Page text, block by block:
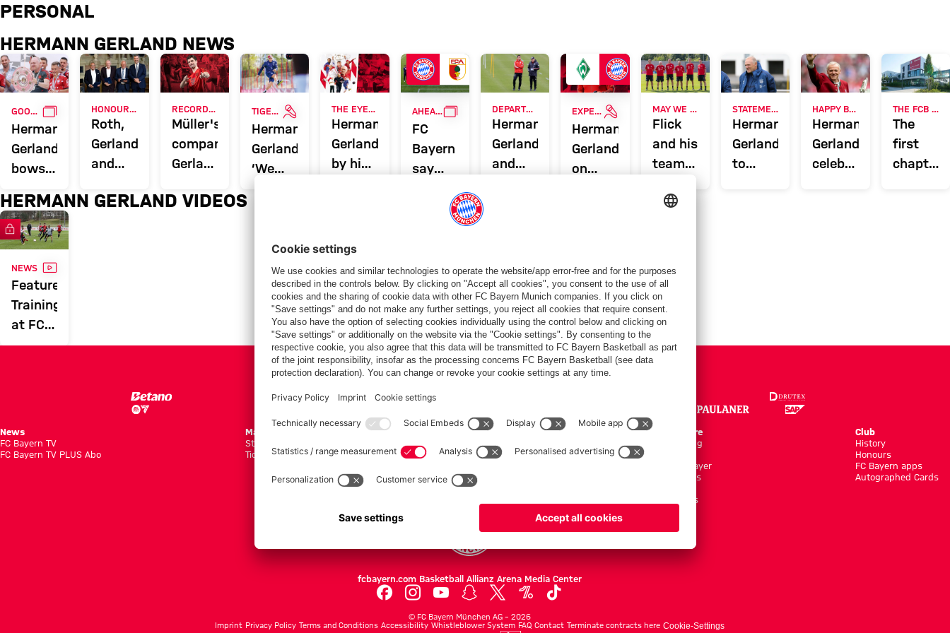
Hermann Gerland: News & coaching profile - FC Bayern Munich
PERSONAL
HERMANN GERLAND NEWS
GOOD LUCK, TIGER GALLERY
Hermann
Gerland
bows
football
Roth,
Gerland
and
receive
Müller's
companions:
Gerland,
Guardiola
TIGER TURNS 70 INTERVIEW
Hermann
Gerland:
‘We
need
courage’
Hermann
Gerland
by his
AHEAD OF SEASON FINALE VS. AUGSBURGGALLERY
FC
Bayern
say
to club
legends
DEPARTURE FROM FC BAYERN
Hermann
Gerland
and
EXPERT ON THE BUNDESLIGA'S BEST SCORERS INTERVIEW
Hermann
Gerland
on
Flick
and his
team:
Bayern
Hermann
Gerland
to
Hermann
Gerland
celebrates
The
first
chapter
HERMANN GERLAND VIDEOS
FC Bayern TV PLUS
NEWS VIDEO
Feature:
Training
at FCB
in the
PARTNERS
News
FC Bayern TV
FC Bayern TV PLUS Abo
Matches
Standings
Tickets
Men's first team
Legends
Online Store
Kits/Training
Shop by Player
New Arrivals
Accessoires
Club
History
Honours
FC Bayern apps
Autographed Cards
fcbayern.com Basketball Allianz Arena Media Center
© FC Bayern München AG – 2026
Imprint Privacy Policy Terms and Conditions Accessibility Whistleblower System FAQ Contact Terminate contracts here Cookie-Settings